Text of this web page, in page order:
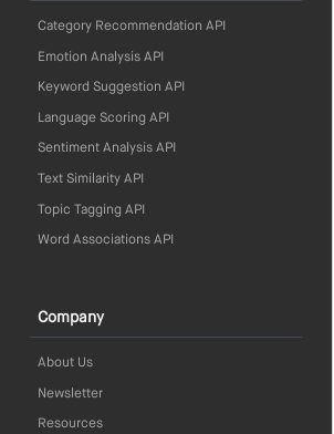
Category Recommendation API
Emotion Analysis API
Keyword Suggestion API
Language Scoring API
Sentiment Analysis API
Text Similarity API
Topic Tagging API
Word Associations API
Company
About Us
Newsletter
Resources